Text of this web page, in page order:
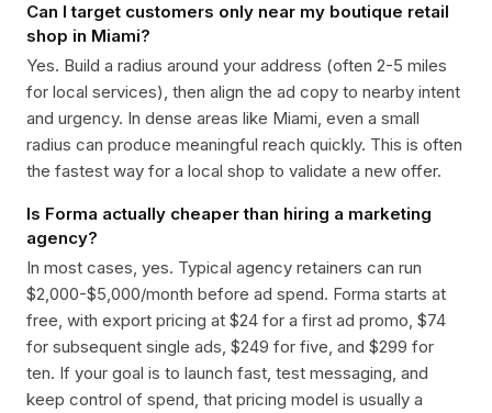
Can I target customers only near my boutique retail
shop in Miami?
Yes. Build a radius around your address (often 2-5 miles
for local services), then align the ad copy to nearby intent
and urgency. In dense areas like Miami, even a small
radius can produce meaningful reach quickly. This is often
the fastest way for a local shop to validate a new offer.
Is Forma actually cheaper than hiring a marketing
agency?
In most cases, yes. Typical agency retainers can run
$2,000-$5,000/month before ad spend. Forma starts at
free, with export pricing at $24 for a first ad promo, $74
for subsequent single ads, $249 for five, and $299 for
ten. If your goal is to launch fast, test messaging, and
keep control of spend, that pricing model is usually a